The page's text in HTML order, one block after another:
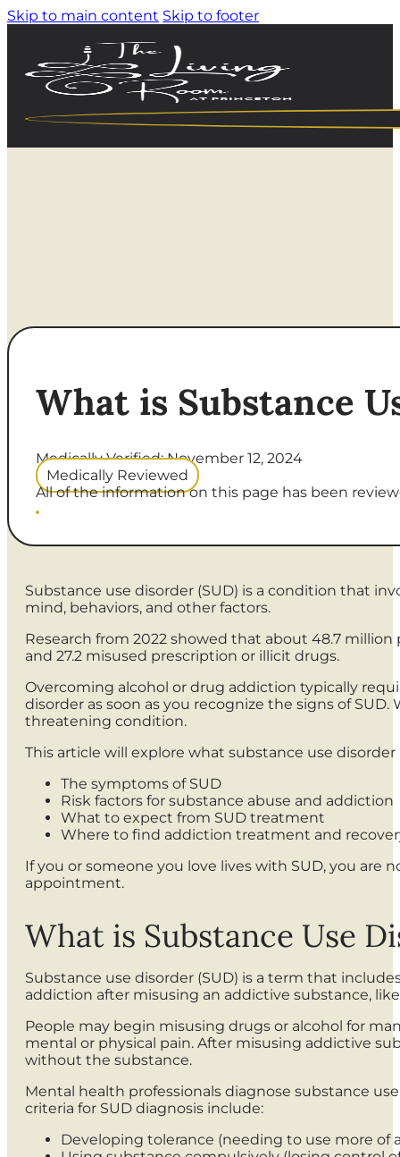
Skip to main content Skip to footer
What is Substance
Medically Verified: November 12, 2024
Medically Reviewed
All of the information on this page has been
Substance use disorder (SUD) is a condition that
mind, behaviors, and other factors.
Research from 2022 showed that about 48.7
and 27.2 misused prescription or illicit drugs.
Overcoming alcohol or drug addiction typically
disorder as soon as you recognize the signs of
threatening condition.
This article will explore what substance use
The symptoms of SUD
Risk factors for substance abuse and addiction
What to expect from SUD treatment
Where to find addiction treatment and
If you or someone you love lives with SUD, you are
appointment.
What is Substance Use
Substance use disorder (SUD) is a term that
addiction after misusing an addictive substance,
People may begin misusing drugs or alcohol for
mental or physical pain. After misusing addictive
without the substance.
Mental health professionals diagnose substance
criteria for SUD diagnosis include:
Developing tolerance (needing to use more of